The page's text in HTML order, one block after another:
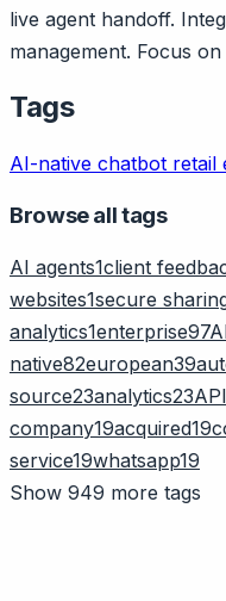
live agent handoff.
management. Focus
Tags
AI-native chatbot retail
Browse all tags
AI agents1client
websites1secure
analytics1enterprise97
native82european39
source23analytics23API
company19acquired19
service19whatsapp19
Show 949 more tags